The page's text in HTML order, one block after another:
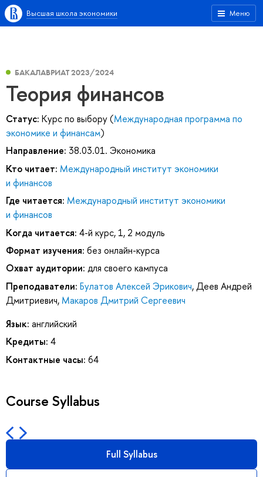
Меню
Высшая школа экономики
БАКАЛАВРИАТ 2023/2024
Теория финансов
Статус: Курс по выбору (Международная программа по
экономике и финансам)
Направление: 38.03.01. Экономика
Кто читает: Международный институт экономики
и финансов
Где читается: Международный институт экономики
и финансов
Когда читается: 4-й курс, 1, 2 модуль
Формат изучения: без онлайн-курса
Охват аудитории: для своего кампуса
Преподаватели: Булатов Алексей Эрикович,Деев Андрей
Дмитриевич, Макаров Дмитрий Сергеевич
Язык: английский
Кредиты: 4
Контактные часы: 64
Course Syllabus
Full Syllabus